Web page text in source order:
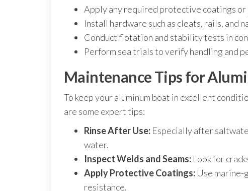
Apply any required protective coatings
Install hardware such as cleats, rails, and
Conduct flotation and stability tests in
Perform sea trials to verify handling and
Maintenance Tips for
To keep your aluminum boat in excellent
are some expert tips:
Rinse After Use: Especially after
water.
Inspect Welds and Seams: Look for
Apply Protective Coatings: Use marine-
resistance.